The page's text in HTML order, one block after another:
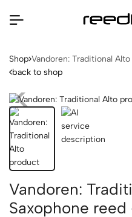
Shop Vandoren: Traditional
back to shop
Vandoren:
Saxophone